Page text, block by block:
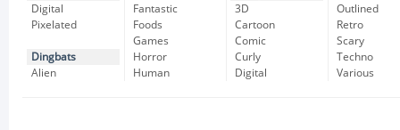
Digital
Pixelated
Dingbats
Alien
Fantastic
Foods
Games
Horror
Human
3D
Cartoon
Comic
Curly
Digital
Outlined
Retro
Scary
Techno
Various